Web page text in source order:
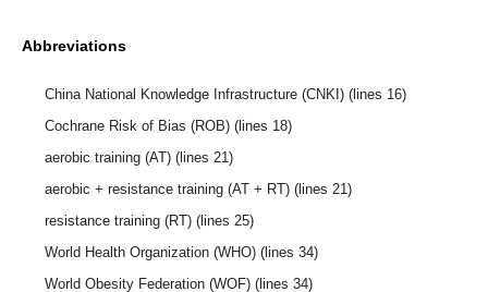
Abbreviations
China National Knowledge Infrastructure (CNKI) (lines 16)
Cochrane Risk of Bias (ROB) (lines 18)
aerobic training (AT) (lines 21)
aerobic + resistance training (AT + RT) (lines 21)
resistance training (RT) (lines 25)
World Health Organization (WHO) (lines 34)
World Obesity Federation (WOF) (lines 34)